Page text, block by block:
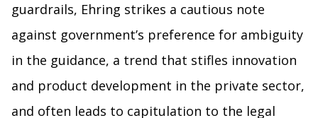
guardrails, Ehring strikes a cautious note
against government’s preference for ambiguity
in the guidance, a trend that stifles innovation
and product development in the private sector,
and often leads to capitulation to the legal